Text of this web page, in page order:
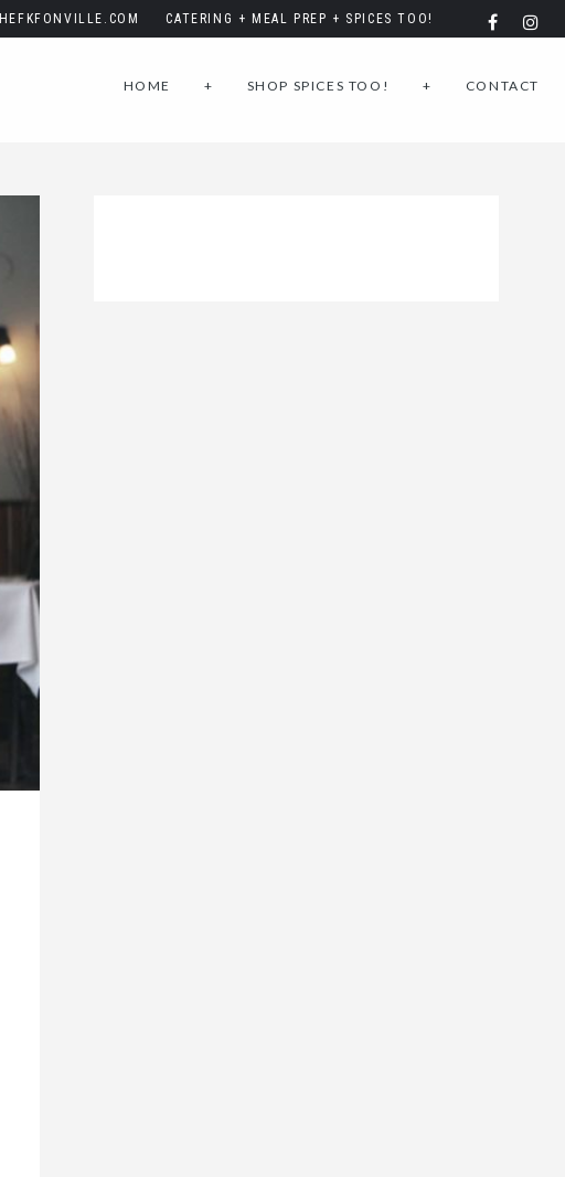
CATERING + MEAL PREP + SPICES TOO!
HOME + SHOP SPICES TOO! + CONTACT